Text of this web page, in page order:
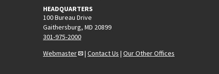
HEADQUARTERS
100 Bureau Drive
Gaithersburg, MD 20899
301-975-2000
Webmaster
| Contact Us | Our Other Offices